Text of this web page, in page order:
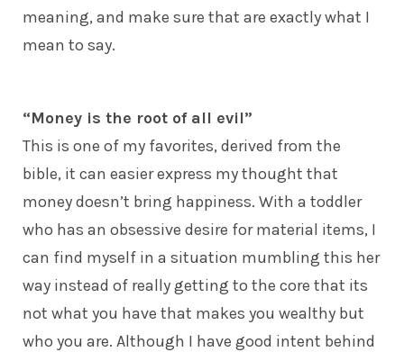
meaning, and make sure that are exactly what I
mean to say.
“Money is the root of all evil”
This is one of my favorites, derived from the
bible, it can easier express my thought that
money doesn’t bring happiness. With a toddler
who has an obsessive desire for material items, I
can find myself in a situation mumbling this her
way instead of really getting to the core that its
not what you have that makes you wealthy but
who you are. Although I have good intent behind